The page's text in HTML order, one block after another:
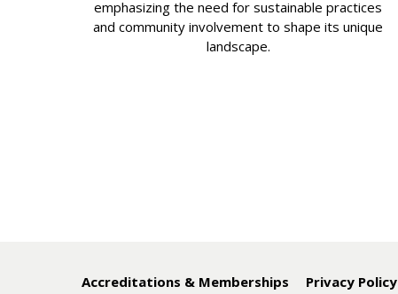
emphasizing the need for sustainable practices
and community involvement to shape its unique
landscape.
Accreditations & Memberships Privacy Policy